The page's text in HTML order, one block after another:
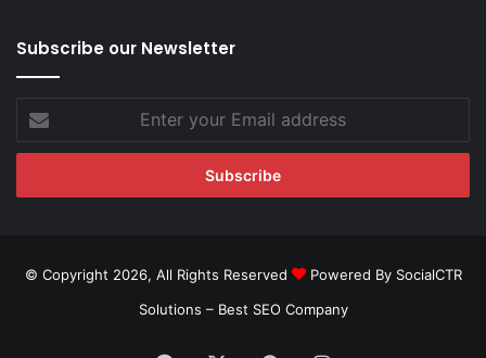
Subscribe our Newsletter
your
Email
© Copyright 2026, All Rights Reserved
Powered By SocialCTR
Solutions – Best SEO Company